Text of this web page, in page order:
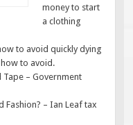
money to start
a clothing
to avoid quickly dying
to avoid.
Tape – Government
Fashion? – Ian Leaf tax